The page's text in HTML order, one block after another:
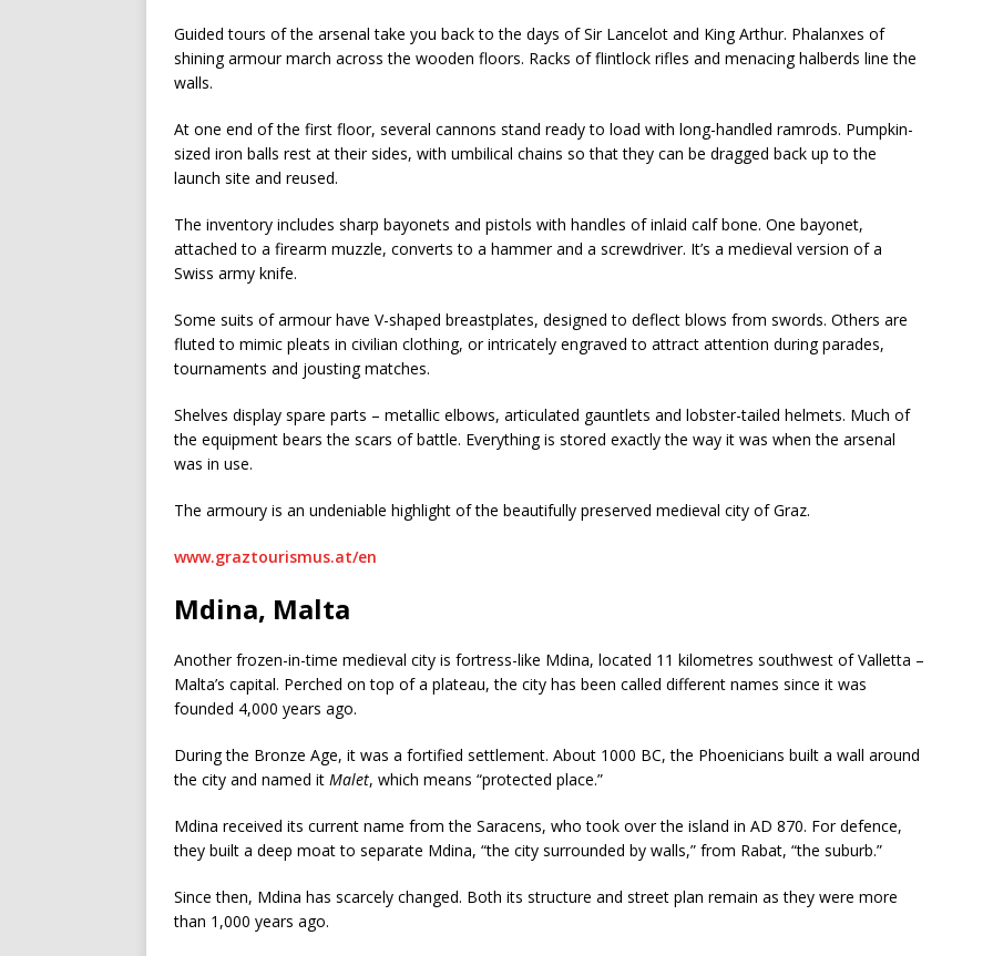
Guided tours of the arsenal take you back to the days of Sir Lancelot and King Arthur. Phalanxes of
shining armour march across the wooden floors. Racks of flintlock rifles and menacing halberds line the
walls.
At one end of the first floor, several cannons stand ready to load with long-handled ramrods. Pumpkin-
sized iron balls rest at their sides, with umbilical chains so that they can be dragged back up to the
launch site and reused.
The inventory includes sharp bayonets and pistols with handles of inlaid calf bone. One bayonet,
attached to a firearm muzzle, converts to a hammer and a screwdriver. It’s a medieval version of a
Swiss army knife.
Some suits of armour have V-shaped breastplates, designed to deflect blows from swords. Others are
fluted to mimic pleats in civilian clothing, or intricately engraved to attract attention during parades,
tournaments and jousting matches.
Shelves display spare parts – metallic elbows, articulated gauntlets and lobster-tailed helmets. Much of
the equipment bears the scars of battle. Everything is stored exactly the way it was when the arsenal
was in use.
The armoury is an undeniable highlight of the beautifully preserved medieval city of Graz.
www.graztourismus.at/en
Mdina, Malta
Another frozen-in-time medieval city is fortress-like Mdina, located 11 kilometres southwest of Valletta –
Malta’s capital. Perched on top of a plateau, the city has been called different names since it was
founded 4,000 years ago.
During the Bronze Age, it was a fortified settlement. About 1000 BC, the Phoenicians built a wall around
the city and named it Malet, which means “protected place.”
Mdina received its current name from the Saracens, who took over the island in AD 870. For defence,
they built a deep moat to separate Mdina, “the city surrounded by walls,” from Rabat, “the suburb.”
Since then, Mdina has scarcely changed. Both its structure and street plan remain as they were more
than 1,000 years ago.